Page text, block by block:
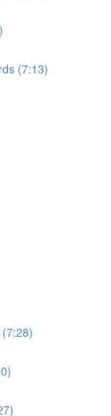
(7:13)